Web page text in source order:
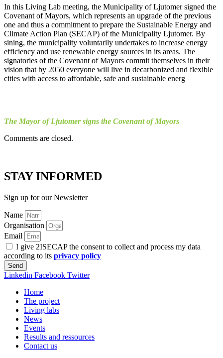
In this Living Lab meeting, the Municipality of Ljutomer signed the
Covenant of Mayors, which represents an upgrade of the previous
one and thus a commitment to prepare the Sustainable Energy and
Climate Action Plan (SECAP) of the Municipality Ljutomer. By
sining, the municipality voluntarily undertakes to increase energy
efficiency and use renewable energy sources in its areas. The
signatories of the Covenant of Mayors commit themselves in their
vision that by 2050 everyone will live in decarbonized and flexible
cities with access to affordable, safe and sustainable energ
The Mayor of Ljutomer signs the Covenant of Mayors
Comments are closed.
STAY INFORMED
Sign up for our Newsletter
Name
Organisation
Email
I give 2ISECAP the consent to collect and process my data
according to its privacy policy
Send
Linkedin Facebook Twitter
Home
The project
Living labs
News
Events
Results and ressources
Contact us